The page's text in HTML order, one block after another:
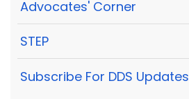
Advocates' Corner
STEP
Subscribe For DDS Updates